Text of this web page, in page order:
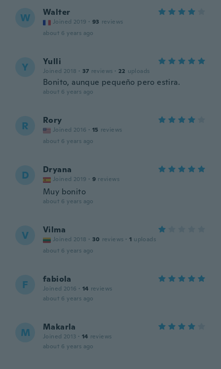
W Walter
Joined 2019 · 93 reviews
about 6 years ago
Y Yulli
Joined 2018 · 37 reviews · 22 uploads
Bonito, aunque pequeño pero estira.
about 6 years ago
R Rory
Joined 2016 · 15 reviews
about 6 years ago
D Dryana
Joined 2019 · 9 reviews
Muy bonito
about 6 years ago
V Vilma
Joined 2018 · 30 reviews · 1 uploads
about 6 years ago
F fabiola
Joined 2016 · 14 reviews
about 6 years ago
M Makarla
Joined 2013 · 14 reviews
about 6 years ago